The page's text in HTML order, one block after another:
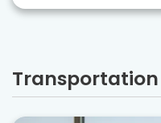
Transportation